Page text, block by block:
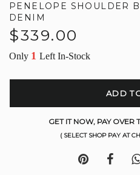
PENELOPE SHOULDER
DENIM
Regular
$339.00
Only 1 Left In-Stock
ADD
GET IT NOW, PAY OVER
( SELECT SHOP PAY AT